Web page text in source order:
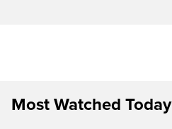
Most Watched Today